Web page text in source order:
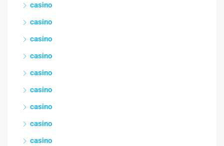
casino
casino
casino
casino
casino
casino
casino
casino
casino